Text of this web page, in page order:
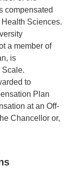
compensated
Sciences.
a member of
is
Scale.
to
Plan
at an Off-
Chancellor or,